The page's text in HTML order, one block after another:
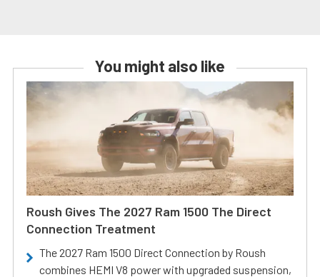
You might also like
Roush Gives The 2027 Ram 1500 The Direct
Connection Treatment
The 2027 Ram 1500 Direct Connection by Roush
combines HEMI V8 power with upgraded suspension,